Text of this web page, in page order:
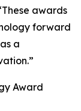
awards
forward
a
Award